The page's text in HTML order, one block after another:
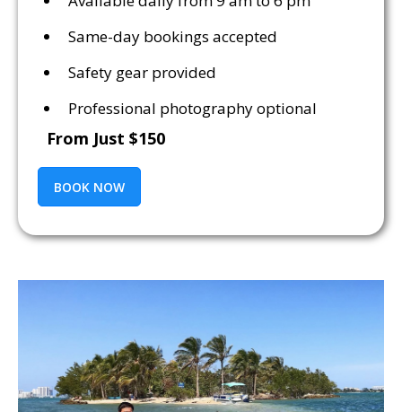
Same-day bookings accepted
Safety gear provided
Professional photography optional
From Just $150
BOOK NOW